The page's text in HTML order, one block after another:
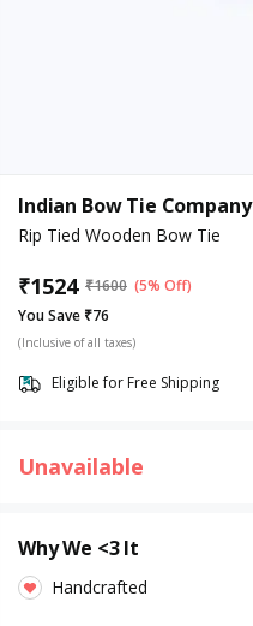
Indian Bow Tie Company
Rip Tied Wooden Bow Tie
₹1524 ₹1600 (5% Off)
You Save ₹76
(Inclusive of all taxes)
Eligible for Free Shipping
Unavailable
Why We <3 It
Handcrafted